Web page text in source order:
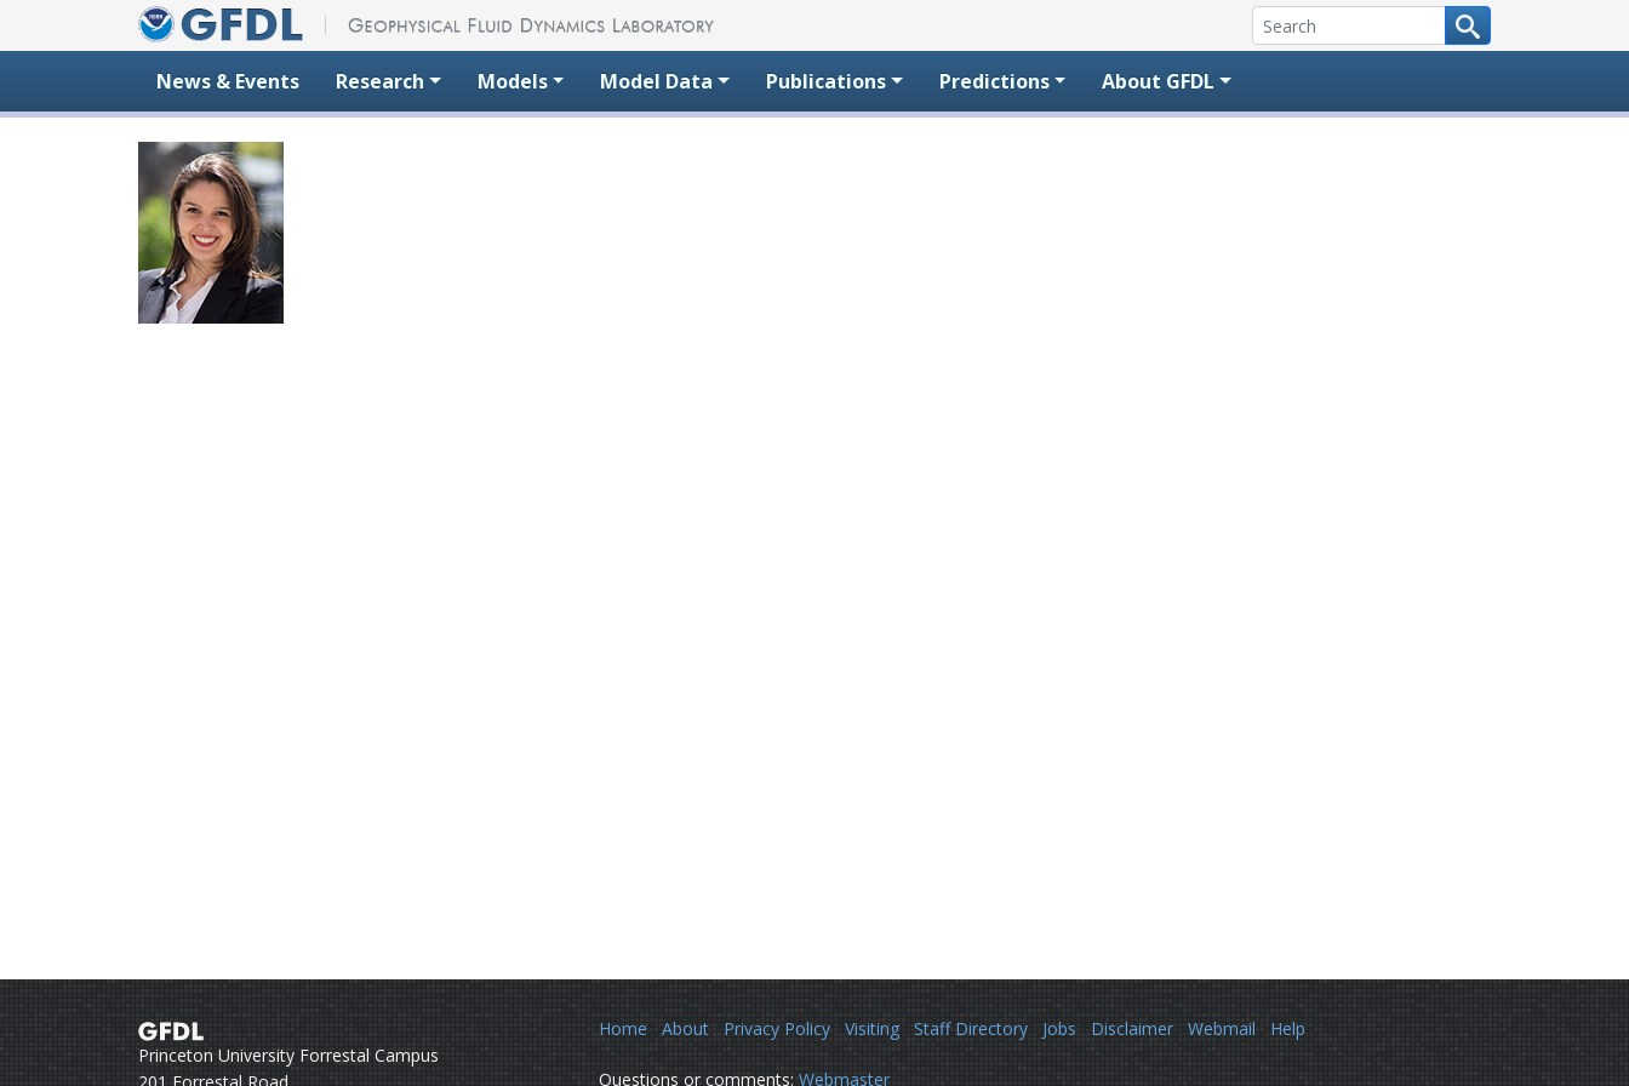
News & Events Research Models Model Data Publications Predictions About GFDL
Princeton University Forrestal Campus
Home About Privacy Policy Visiting Staff Directory Jobs Disclaimer Webmail Help
Questions or comments: Webmaster